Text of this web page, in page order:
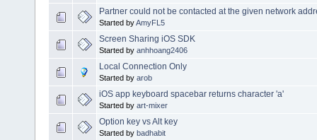
Partner could not be contacted at the given network
Started byAmyFL5
Screen Sharing iOS SDK
Started by anhhoang2406
Local Connection Only
Started by arob
iOS app keyboard spacebar returns character 'a'
Started by art-mixer
Option key vs Alt key
Started by badhabit